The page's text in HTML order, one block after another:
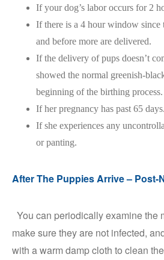
If your dog’s labor occurs for 2
If there is a 4 hour window since
and before more are delivered.
If the delivery of pups doesn’t
showed the normal greenish-
beginning of the birthing process.
If her pregnancy has past 65 days.
If she experiences any
or panting.
After The Puppies Arrive – Post-
You can periodically examine the
make sure they are not infected,
with a warm damp cloth to clean